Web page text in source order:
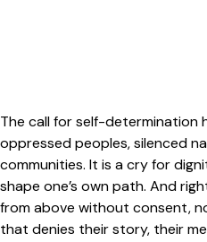
The call for self-determination
oppressed peoples, silenced
communities. It is a cry for
shape one’s own path. And
from above without consent,
that denies their story, their